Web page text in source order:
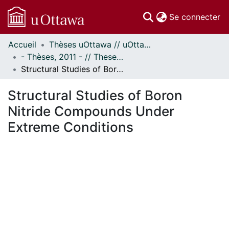
Se connecter
Communautés
et collections
Parcourir
À propos
Accueil
Thèses uOttawa // uOttawa Theses
- Thèses, 2011 - // Theses, 2011 -
Structural Studies of Boron Nitride Compounds Under Extreme Conditions
Structural Studies of Boron
Nitride Compounds Under
Extreme Conditions